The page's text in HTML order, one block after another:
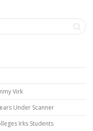
Virk
Under Scanner
Irks Students